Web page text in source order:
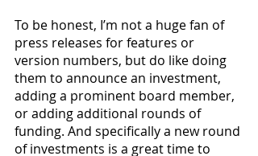
To be honest, I’m not a huge fan of
press releases for features or
version numbers, but do like doing
them to announce an investment,
adding a prominent board member,
or adding additional rounds of
funding. And specifically a new round
of investments is a great time to